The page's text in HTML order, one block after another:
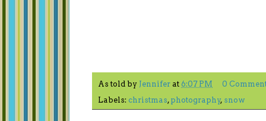
As told by Jennifer at 6:07 PM
0
Labels: christmas, photography, snow